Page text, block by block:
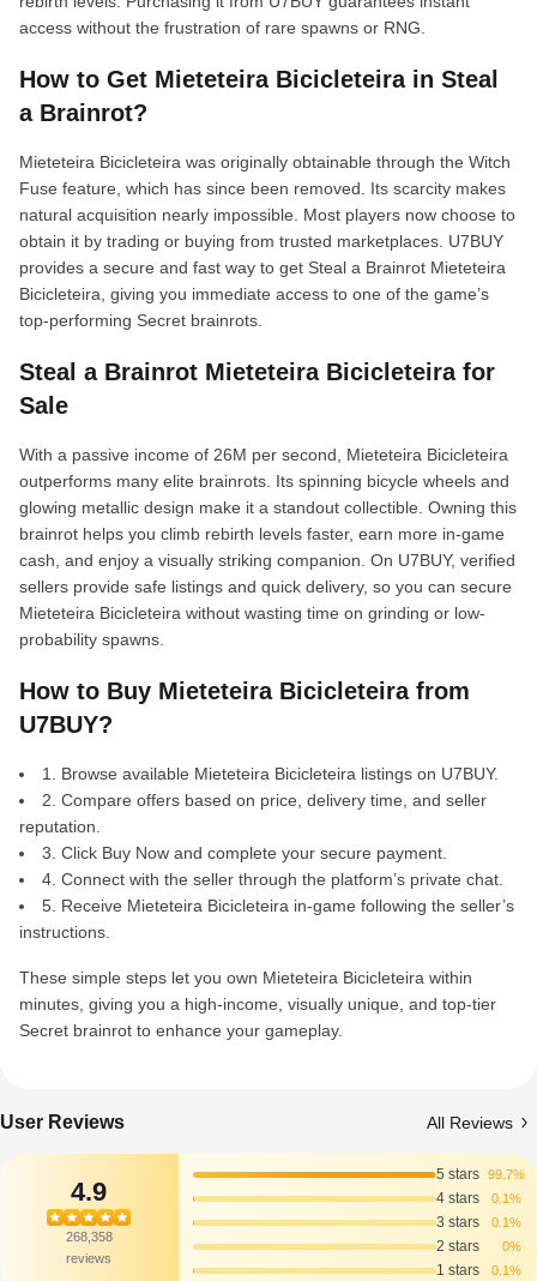
access without the frustration of rare spawns or RNG.
How to Get Mieteteira Bicicleteira in Steal
a Brainrot?
Mieteteira Bicicleteira was originally obtainable through the Witch
Fuse feature, which has since been removed. Its scarcity makes
natural acquisition nearly impossible. Most players now choose to
obtain it by trading or buying from trusted marketplaces. U7BUY
provides a secure and fast way to get Steal a Brainrot Mieteteira
Bicicleteira, giving you immediate access to one of the game’s
top-performing Secret brainrots.
Steal a Brainrot Mieteteira Bicicleteira for
Sale
With a passive income of 26M per second, Mieteteira Bicicleteira
outperforms many elite brainrots. Its spinning bicycle wheels and
glowing metallic design make it a standout collectible. Owning this
brainrot helps you climb rebirth levels faster, earn more in-game
cash, and enjoy a visually striking companion. On U7BUY, verified
sellers provide safe listings and quick delivery, so you can secure
Mieteteira Bicicleteira without wasting time on grinding or low-
probability spawns.
How to Buy Mieteteira Bicicleteira from
U7BUY?
1. Browse available Mieteteira Bicicleteira listings on U7BUY.
2. Compare offers based on price, delivery time, and seller
reputation.
3. Click Buy Now and complete your secure payment.
4. Connect with the seller through the platform’s private chat.
5. Receive Mieteteira Bicicleteira in-game following the seller’s
instructions.
These simple steps let you own Mieteteira Bicicleteira within
minutes, giving you a high-income, visually unique, and top-tier
Secret brainrot to enhance your gameplay.
User Reviews All Reviews
4.9
268,358
reviews
5 stars 99.7%
4 stars 0.1%
3 stars 0.1%
2 stars 0%
1 stars 0.1%